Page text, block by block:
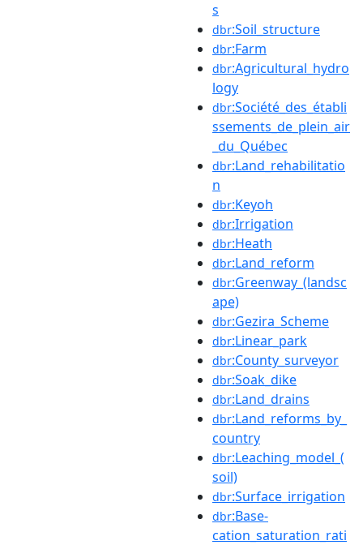
s
dbr:Soil_structure
dbr:Farm
dbr:Agricultural_hydro
logy
dbr:Société_des_établi
ssements_de_plein_air
_du_Québec
dbr:Land_rehabilitatio
n
dbr:Keyoh
dbr:Irrigation
dbr:Heath
dbr:Land_reform
dbr:Greenway_(landsc
ape)
dbr:Gezira_Scheme
dbr:Linear_park
dbr:County_surveyor
dbr:Soak_dike
dbr:Land_drains
dbr:Land_reforms_by_
country
dbr:Leaching_model_(
soil)
dbr:Surface_irrigation
dbr:Base-
cation_saturation_rati